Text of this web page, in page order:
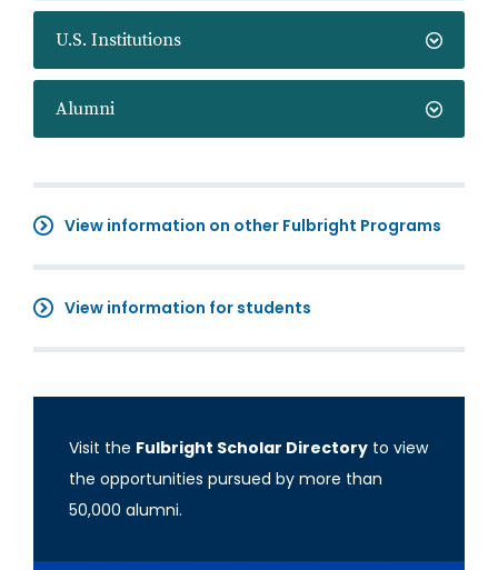
U.S. Institutions
Alumni
View information on other Fulbright Programs
View information for students
Visit the Fulbright Scholar Directory to view
the opportunities pursued by more than
50,000 alumni.